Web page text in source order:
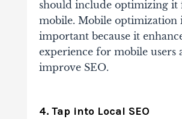
should include optimizing it
mobile. Mobile optimization
important because it
experience for mobile users
improve SEO.
4. Tap into Local SEO